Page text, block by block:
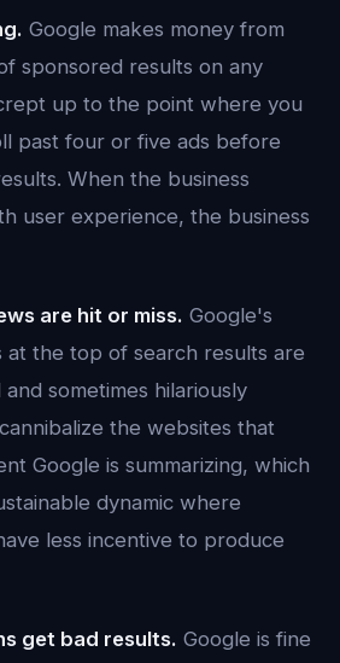
Google makes money from
sponsored results on any
up to the point where you
past four or five ads before
When the business
user experience, the business
are hit or miss. Google's
at the top of search results are
sometimes hilariously
the websites that
Google is summarizing, which
dynamic where
less incentive to produce
get bad results. Google is fine